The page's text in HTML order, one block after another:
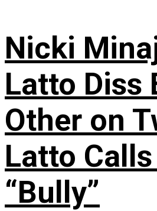
Nicki
Latto Diss
Other on
Latto
“Bully”